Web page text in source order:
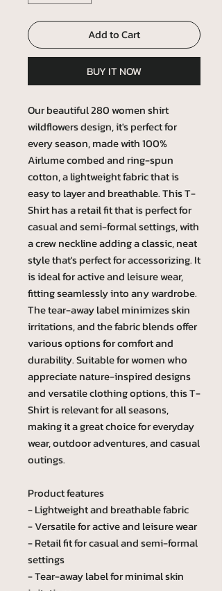
Add to Cart
BUY IT NOW
Our beautiful 280 women shirt
wildflowers design, it's perfect for
every season, made with 100%
Airlume combed and ring-spun
cotton, a lightweight fabric that is
easy to layer and breathable. This T-
Shirt has a retail fit that is perfect for
casual and semi-formal settings, with
a crew neckline adding a classic, neat
style that's perfect for accessorizing. It
is ideal for active and leisure wear,
fitting seamlessly into any wardrobe.
The tear-away label minimizes skin
irritations, and the fabric blends offer
various options for comfort and
durability. Suitable for women who
appreciate nature-inspired designs
and versatile clothing options, this T-
Shirt is relevant for all seasons,
making it a great choice for everyday
wear, outdoor adventures, and casual
outings.
Product features
- Lightweight and breathable fabric
- Versatile for active and leisure wear
- Retail fit for casual and semi-formal
settings
- Tear-away label for minimal skin